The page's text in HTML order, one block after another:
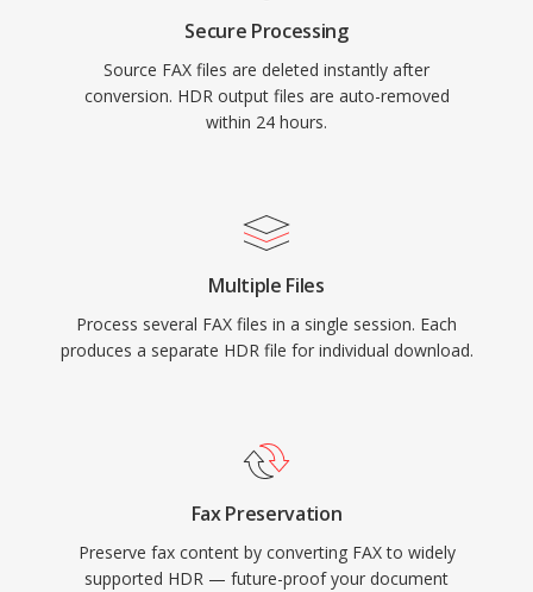
Secure Processing
Source FAX files are deleted instantly after
conversion. HDR output files are auto-removed
within 24 hours.
Multiple Files
Process several FAX files in a single session. Each
produces a separate HDR file for individual download.
Fax Preservation
Preserve fax content by converting FAX to widely
supported HDR — future-proof your document